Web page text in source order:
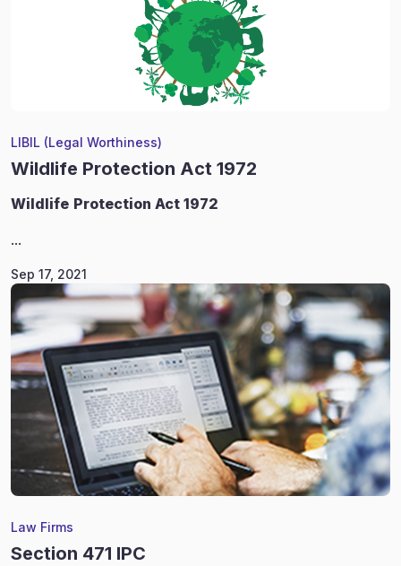
LIBIL (Legal Worthiness)
Wildlife Protection Act 1972
Wildlife Protection Act 1972
...
Sep 17, 2021
Law Firms
Section 471 IPC